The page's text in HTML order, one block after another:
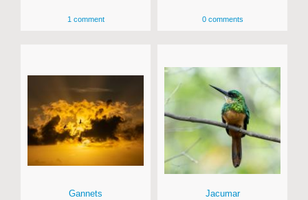
1 comment 0 comments
Gannets Jacumar